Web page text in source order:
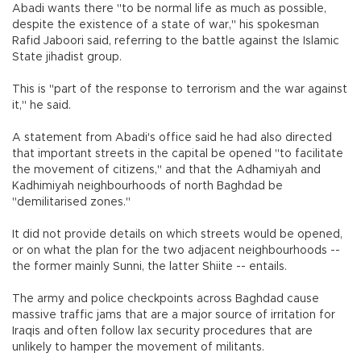
Abadi wants there "to be normal life as much as possible,
despite the existence of a state of war," his spokesman
Rafid Jaboori said, referring to the battle against the Islamic
State jihadist group.
This is "part of the response to terrorism and the war against
it," he said.
A statement from Abadi's office said he had also directed
that important streets in the capital be opened "to facilitate
the movement of citizens," and that the Adhamiyah and
Kadhimiyah neighbourhoods of north Baghdad be
"demilitarised zones."
It did not provide details on which streets would be opened,
or on what the plan for the two adjacent neighbourhoods --
the former mainly Sunni, the latter Shiite -- entails.
The army and police checkpoints across Baghdad cause
massive traffic jams that are a major source of irritation for
Iraqis and often follow lax security procedures that are
unlikely to hamper the movement of militants.